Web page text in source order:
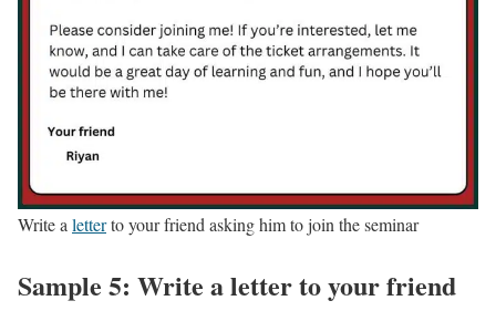
Write aletterto your friend asking him to join the seminar
Sample 5: Write a letter to your friend